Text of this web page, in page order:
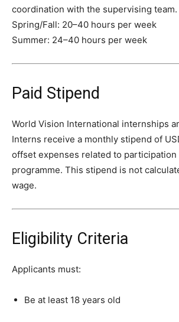
coordination with the supervising team.
Spring/Fall: 20–40 hours per week
Summer: 24–40 hours per week
Paid Stipend
World Vision International internships
Interns receive a monthly stipend of
offset expenses related to participation
programme. This stipend is not
wage.
Eligibility Criteria
Applicants must:
Be at least 18 years old